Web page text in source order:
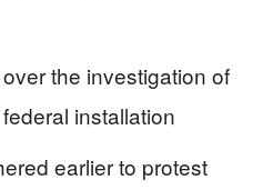
the investigation of
installation
earlier to protest